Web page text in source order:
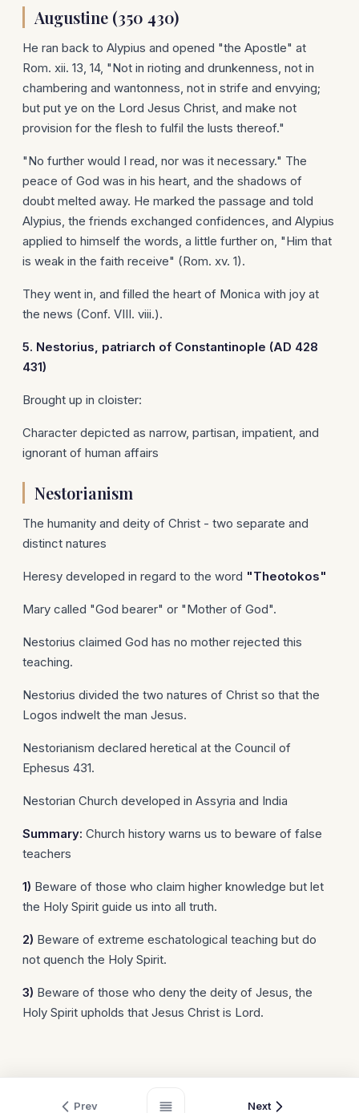
Augustine (350 430)
He ran back to Alypius and opened "the Apostle" at
Rom. xii. 13, 14, "Not in rioting and drunkenness, not in
chambering and wantonness, not in strife and envying;
but put ye on the Lord Jesus Christ, and make not
provision for the flesh to fulfil the lusts thereof."
"No further would I read, nor was it necessary." The
peace of God was in his heart, and the shadows of
doubt melted away. He marked the passage and told
Alypius, the friends exchanged confidences, and Alypius
applied to himself the words, a little further on, "Him that
is weak in the faith receive" (Rom. xv. 1).
They went in, and filled the heart of Monica with joy at
the news (Conf. VIII. viii.).
5. Nestorius, patriarch of Constantinople (AD 428
431)
Brought up in cloister:
Character depicted as narrow, partisan, impatient, and
ignorant of human affairs
Nestorianism
The humanity and deity of Christ - two separate and
distinct natures
Heresy developed in regard to the word "Theotokos"
Mary called "God bearer" or "Mother of God".
Nestorius claimed God has no mother rejected this
teaching.
Nestorius divided the two natures of Christ so that the
Logos indwelt the man Jesus.
Nestorianism declared heretical at the Council of
Ephesus 431.
Nestorian Church developed in Assyria and India
Summary: Church history warns us to beware of false
teachers
1) Beware of those who claim higher knowledge but let
the Holy Spirit guide us into all truth.
2) Beware of extreme eschatological teaching but do
not quench the Holy Spirit.
3) Beware of those who deny the deity of Jesus, the
Holy Spirit upholds that Jesus Christ is Lord.
Prev Next